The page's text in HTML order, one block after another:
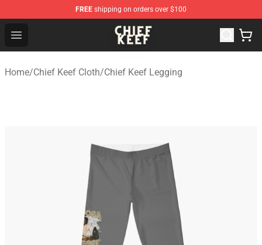
FREE shipping on orders over $100
Open menu
Chief Keef Shop - Official Chief Keef Merchandise Store
Home/Chief Keef Cloth/Chief Keef Legging